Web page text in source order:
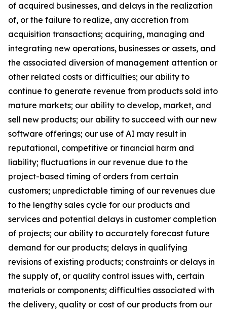
of acquired businesses, and delays in the realization
of, or the failure to realize, any accretion from
acquisition transactions; acquiring, managing and
integrating new operations, businesses or assets, and
the associated diversion of management attention or
other related costs or difficulties; our ability to
continue to generate revenue from products sold into
mature markets; our ability to develop, market, and
sell new products; our ability to succeed with our new
software offerings; our use of AI may result in
reputational, competitive or financial harm and
liability; fluctuations in our revenue due to the
project-based timing of orders from certain
customers; unpredictable timing of our revenues due
to the lengthy sales cycle for our products and
services and potential delays in customer completion
of projects; our ability to accurately forecast future
demand for our products; delays in qualifying
revisions of existing products; constraints or delays in
the supply of, or quality control issues with, certain
materials or components; difficulties associated with
the delivery, quality or cost of our products from our